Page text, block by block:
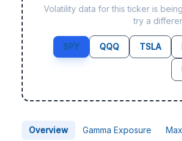
Volatility data for this ticker is
try a
SPY QQQ TSLA
Overview Gamma Exposure